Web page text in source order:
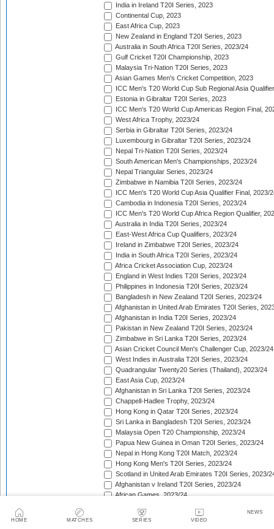
HOME MATCHES SERIES VIDEO
NEWS
India in Ireland T20I Series, 2023
Continental Cup, 2023
East Africa Cup, 2023
New Zealand in England T20I Series, 2023
Australia in South Africa T20I Series, 2023/24
Gulf Cricket T20I Championship, 2023
Malaysia Tri-Nation T20I Series, 2023
Asian Games Men's Cricket Competition, 2023
ICC Men's T20 World Cup Sub Regional Asia
Estonia in Gibraltar T20I Series, 2023
ICC Men's T20 World Cup Americas Region Final,
West Africa Trophy, 2023/24
Serbia in Gibraltar T20I Series, 2023/24
Luxembourg in Gibraltar T20I Series, 2023/24
Nepal Tri-Nation T20I Series, 2023/24
South American Men's Championships, 2023/24
Nepal Triangular Series, 2023/24
Zimbabwe in Namibia T20I Series, 2023/24
ICC Men's T20 World Cup Asia Qualifier Final, 2023/
Cambodia in Indonesia T20I Series, 2023/24
ICC Men's T20 World Cup Africa Region Qualifier,
Australia in India T20I Series, 2023/24
East-West Africa Cup Qualifiers, 2023/24
Ireland in Zimbabwe T20I Series, 2023/24
India in South Africa T20I Series, 2023/24
Africa Cricket Association Cup, 2023/24
England in West Indies T20I Series, 2023/24
Philippines in Indonesia T20I Series, 2023/24
Bangladesh in New Zealand T20I Series, 2023/24
Afghanistan in United Arab Emirates T20I Series,
Afghanistan in India T20I Series, 2023/24
Pakistan in New Zealand T20I Series, 2023/24
Zimbabwe in Sri Lanka T20I Series, 2023/24
Asian Cricket Council Men's Challenger Cup, 2023/24
West Indies in Australia T20I Series, 2023/24
Quadrangular Twenty20 Series (Thailand), 2023/24
East Asia Cup, 2023/24
Afghanistan in Sri Lanka T20I Series, 2023/24
Chappell-Hadlee Trophy, 2023/24
Hong Kong in Qatar T20I Series, 2023/24
Sri Lanka in Bangladesh T20I Series, 2023/24
Malaysia Open T20 Championship, 2023/24
Papua New Guinea in Oman T20I Series, 2023/24
Nepal in Hong Kong T20I Match, 2023/24
Hong Kong Men's T20I Series, 2023/24
Scotland in United Arab Emirates T20I Series, 2023/
Afghanistan v Ireland T20I Series, 2023/24
African Games, 2023/24
Lesotho in Eswatini T20I Series, 2023/24